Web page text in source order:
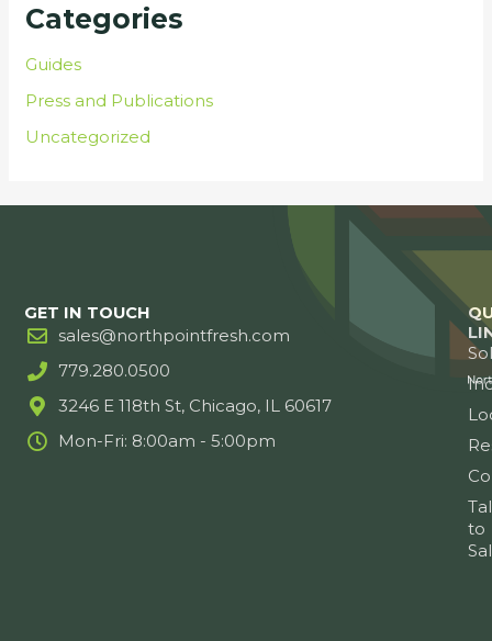
Categories
Guides
Press and Publications
Uncategorized
to
GET IN TOUCH
sales@northpointfresh.com
779.280.0500
3246 E 118th St, Chicago, IL 60617
Mon-Fri: 8:00am - 5:00pm